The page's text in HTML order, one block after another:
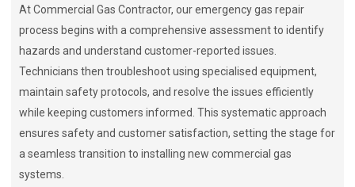
At Commercial Gas Contractor, our emergency gas repair
process begins with a comprehensive assessment to identify
hazards and understand customer-reported issues.
Technicians then troubleshoot using specialised equipment,
maintain safety protocols, and resolve the issues efficiently
while keeping customers informed. This systematic approach
ensures safety and customer satisfaction, setting the stage for
a seamless transition to installing new commercial gas
systems.